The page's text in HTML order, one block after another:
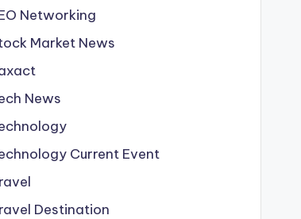
Networking
Market News
News
Current Event
Destination